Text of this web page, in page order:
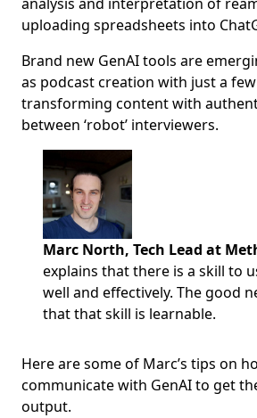
analysis and interpretation of
uploading spreadsheets into
Brand new GenAI tools are
as podcast creation with just a
transforming content with
between ‘robot’ interviewers.
Marc North, Tech Lead at
explains that there is a skill to
well and effectively. The good
that that skill is learnable.
Here are some of Marc’s tips on
communicate with GenAI to get
output.